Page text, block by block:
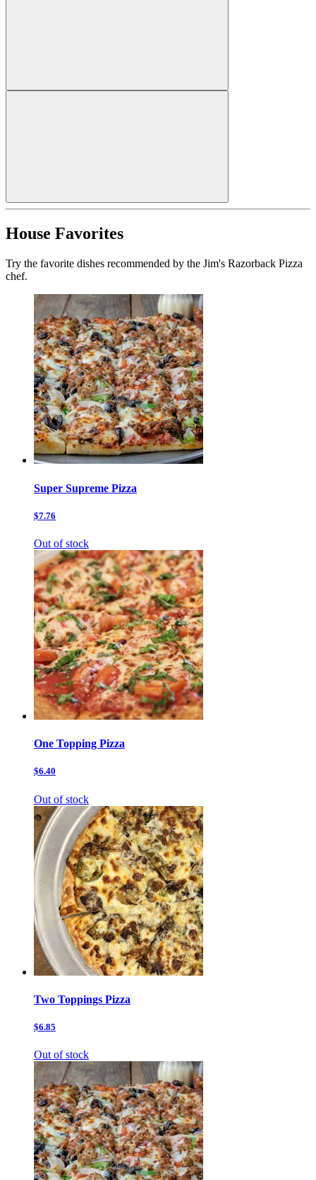
House Favorites
Try the favorite dishes recommended by the Jim's Razorback Pizza
chef.
Super Supreme Pizza
$7.76
Out of stock
One Topping Pizza
$6.40
Out of stock
Two Toppings Pizza
$6.85
Out of stock